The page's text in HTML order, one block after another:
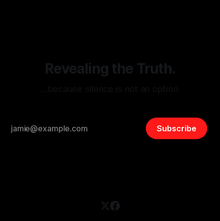
Revealing the Truth.
Subscribe